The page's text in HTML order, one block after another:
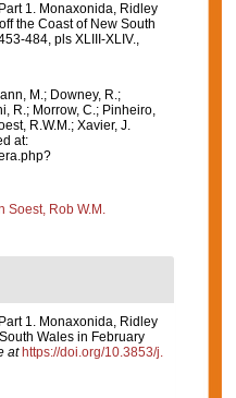
1. Monaxonida, Ridley
the Coast of New South
484, pls XLIII-XLIV.,
M.; Downey, R.;
R.; Morrow, C.; Pinheiro,
R.W.M.; Xavier, J.
at:
Soest, Rob W.M.
1. Monaxonida, Ridley
Wales in February
at https://doi.org/10.3853/j.